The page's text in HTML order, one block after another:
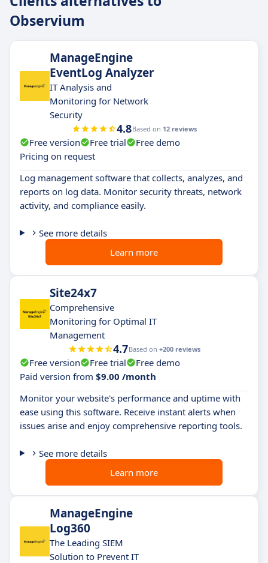
Observium
ManageEngine
EventLog Analyzer
IT Analysis and
Monitoring for Network
Security
4.8Based on 12 reviews
Free version Free trial
Free demo
Pricing on request
Log management software that collects, analyzes, and
reports on log data. Monitor security threats, network
activity, and compliance easily.
See more details
Learn more
Site24x7
Comprehensive
Monitoring for Optimal IT
Management
4.7Based on +200 reviews
Free version Free trial
Free demo
Paid version from $9.00 /month
Monitor your website's performance and uptime with
ease using this software. Receive instant alerts when
issues arise and enjoy comprehensive reporting tools.
See more details
Learn more
ManageEngine
Log360
The Leading SIEM
Solution to Prevent IT